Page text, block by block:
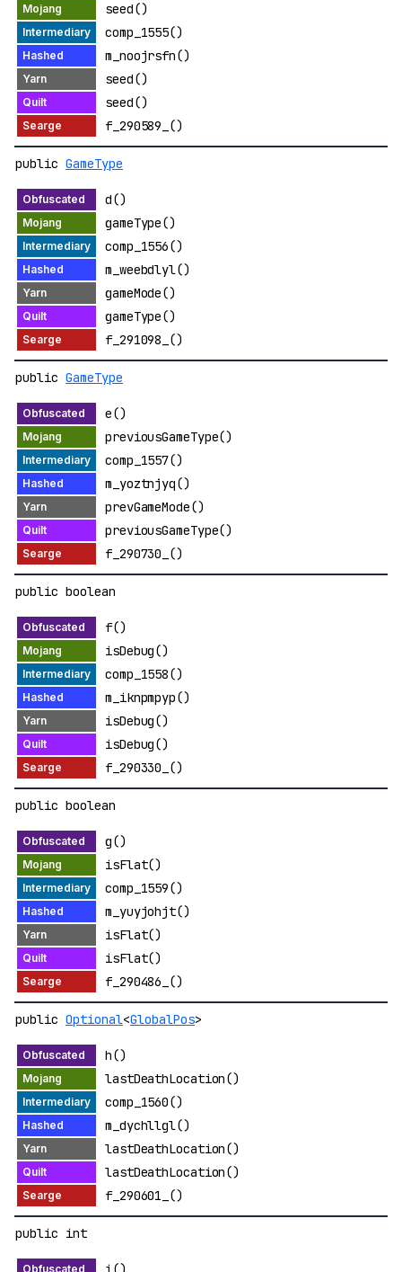
seed()
comp_1555()
m_noojrsfn()
seed()
seed()
f_290589_()
public GameType
d()
gameType()
comp_1556()
m_weebdlyl()
gameMode()
gameType()
f_291098_()
public GameType
e()
previousGameType()
comp_1557()
m_yoztnjyq()
prevGameMode()
previousGameType()
f_290730_()
public boolean
f()
isDebug()
comp_1558()
m_iknpmpyp()
isDebug()
isDebug()
f_290330_()
public boolean
g()
isFlat()
comp_1559()
m_yuyjohjt()
isFlat()
isFlat()
f_290486_()
public Optional<GlobalPos>
h()
lastDeathLocation()
comp_1560()
m_dychllgl()
lastDeathLocation()
lastDeathLocation()
f_290601_()
public int